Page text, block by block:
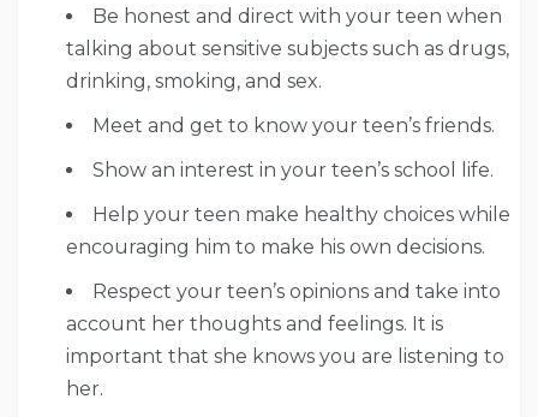
Be honest and direct with your teen when
talking about sensitive subjects such as drugs,
drinking, smoking, and sex.
Meet and get to know your teen’s friends.
Show an interest in your teen’s school life.
Help your teen make healthy choices while
encouraging him to make his own decisions.
Respect your teen’s opinions and take into
account her thoughts and feelings. It is
important that she knows you are listening to
her.